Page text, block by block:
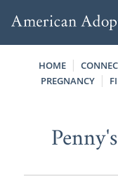
HOME
PREGNANCY